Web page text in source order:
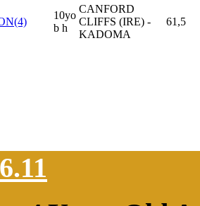
10yo
b h
CANFORD
CLIFFS (IRE) -
KADOMA
61,5